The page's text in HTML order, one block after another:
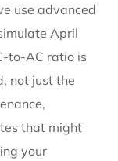
use advanced
April
to-AC ratio is
not just the
that might
your